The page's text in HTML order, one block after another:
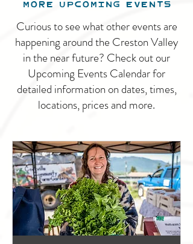
Curious to see what other events are
happening around the Creston Valley
in the near future? Check out our
Upcoming Events Calendar for
detailed information on dates, times,
locations, prices and more.